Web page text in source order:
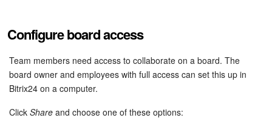
Sites
Online Store
CRM + Online Store
CRM Payment
Configure board access
Team members need access to collaborate on a board. The
board owner and employees with full access can set this up in
Bitrix24 on a computer.
Click Share and choose one of these options: